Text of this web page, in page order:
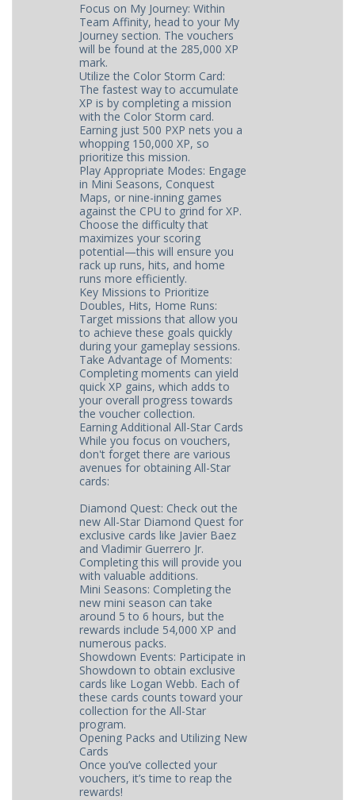
Focus on My Journey: Within
Team Affinity, head to your My
Journey section. The vouchers
will be found at the 285,000 XP
mark.
Utilize the Color Storm Card:
The fastest way to accumulate
XP is by completing a mission
with the Color Storm card.
Earning just 500 PXP nets you a
whopping 150,000 XP, so
prioritize this mission.
Play Appropriate Modes: Engage
in Mini Seasons, Conquest
Maps, or nine-inning games
against the CPU to grind for XP.
Choose the difficulty that
maximizes your scoring
potential—this will ensure you
rack up runs, hits, and home
runs more efficiently.
Key Missions to Prioritize
Doubles, Hits, Home Runs:
Target missions that allow you
to achieve these goals quickly
during your gameplay sessions.
Take Advantage of Moments:
Completing moments can yield
quick XP gains, which adds to
your overall progress towards
the voucher collection.
Earning Additional All-Star Cards
While you focus on vouchers,
don't forget there are various
avenues for obtaining All-Star
cards:
Diamond Quest: Check out the
new All-Star Diamond Quest for
exclusive cards like Javier Baez
and Vladimir Guerrero Jr.
Completing this will provide you
with valuable additions.
Mini Seasons: Completing the
new mini season can take
around 5 to 6 hours, but the
rewards include 54,000 XP and
numerous packs.
Showdown Events: Participate in
Showdown to obtain exclusive
cards like Logan Webb. Each of
these cards counts toward your
collection for the All-Star
program.
Opening Packs and Utilizing New
Cards
Once you’ve collected your
vouchers, it’s time to reap the
rewards!